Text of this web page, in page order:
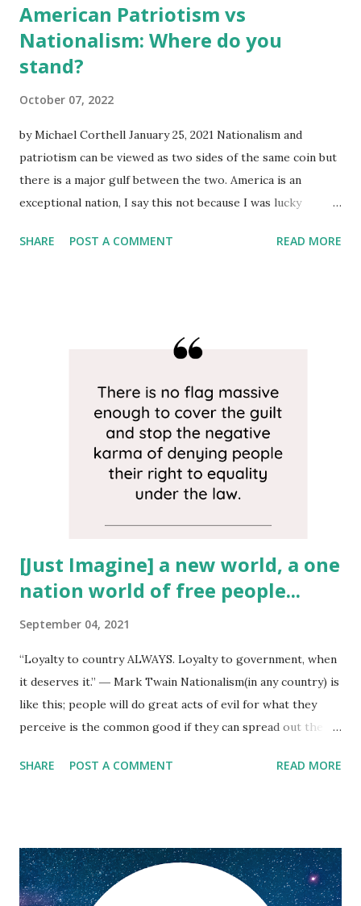
American Patriotism vs
Nationalism: Where do you
stand?
October 07, 2022
by Michael Corthell January 25, 2021 Nationalism and
patriotism can be viewed as two sides of the same coin but
there is a major gulf between the two. America is an
exceptional nation, I say this not because I was lucky
exceptional because of the shared values, and our
national identity has always manifested itself in the form of
patriotism. Out of many nations we make up one nation, a
nation made up of cultures from every country in the
world, therefore American nationalism shouldn't exist... In
America, we have no shared ethnic heritage. Writings from
our country’s founders show men who envisioned a land
made up of oppressed peoples from all the nations on
Earth who were fleeing political or religious tyranny.
SHARE POST A COMMENT READ MORE
[Just Imagine] a new world, a one
nation world of free people...
September 04, 2021
“Loyalty to country ALWAYS. Loyalty to government, when
it deserves it.” ― Mark Twain Nationalism(in any country) is
like this; people will do great acts of evil for what they
perceive is the common good if they can spread out the
than any other country in the world and, exactly for this
SHARE POST A COMMENT READ MORE